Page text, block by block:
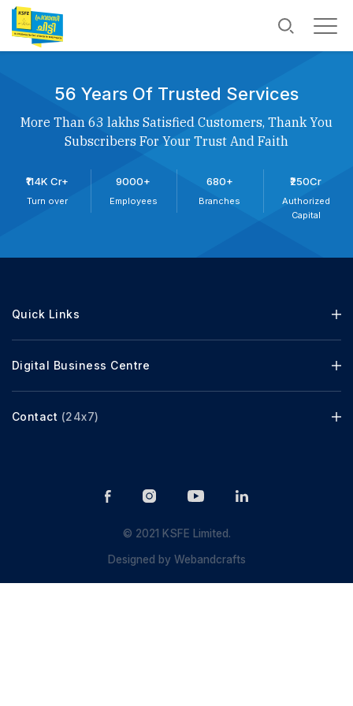
56 Years Of Trusted Services
More Than 63 lakhs Satisfied Customers, Thank You
Subscribers For Your Trust And Faith
₹114K Cr+
Turn over
9000+
Employees
680+
Branches
₹250Cr
Authorized
Capital
Quick Links
Digital Business Centre
Contact (24x7)
© 2021 KSFE Limited.
Designed byWebandcrafts